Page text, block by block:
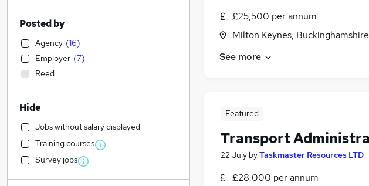
£25,500 per annum
Milton Keynes, Buckinghamshire
See more
Featured
Transport
22 July byTaskmaster Resources LTD
£28,000 per annum
Posted by
Agency (16)
Employer (7)
Reed
Hide
Jobs without salary displayed
Training courses
Survey jobs